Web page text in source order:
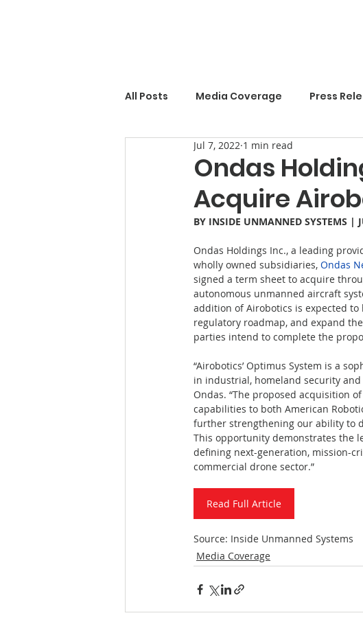
All Posts Media Coverage Press
Ondas
Acquire
Jul 7, 2022 1 min read
BY INSIDE UNMANNED SYSTEMS |
Ondas Holdings Inc., a leading
wholly owned subsidiaries, Ondas
signed a term sheet to acquire
autonomous unmanned aircraft
addition of Airobotics is expected to
regulatory roadmap, and expand
parties intend to complete the
“Airobotics’ Optimus System is a
in industrial, homeland security and
Ondas. “The proposed acquisition
capabilities to both American
further strengthening our ability to
This opportunity demonstrates the
defining next-generation, mission-
commercial drone sector.”
Read Full Article
Source: Inside Unmanned Systems
Media Coverage